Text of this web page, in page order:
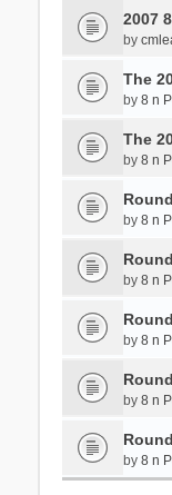
2007
by
The
by 8 n
The
by 8 n
by 8 n
by 8 n
by 8 n
by 8 n
by 8 n